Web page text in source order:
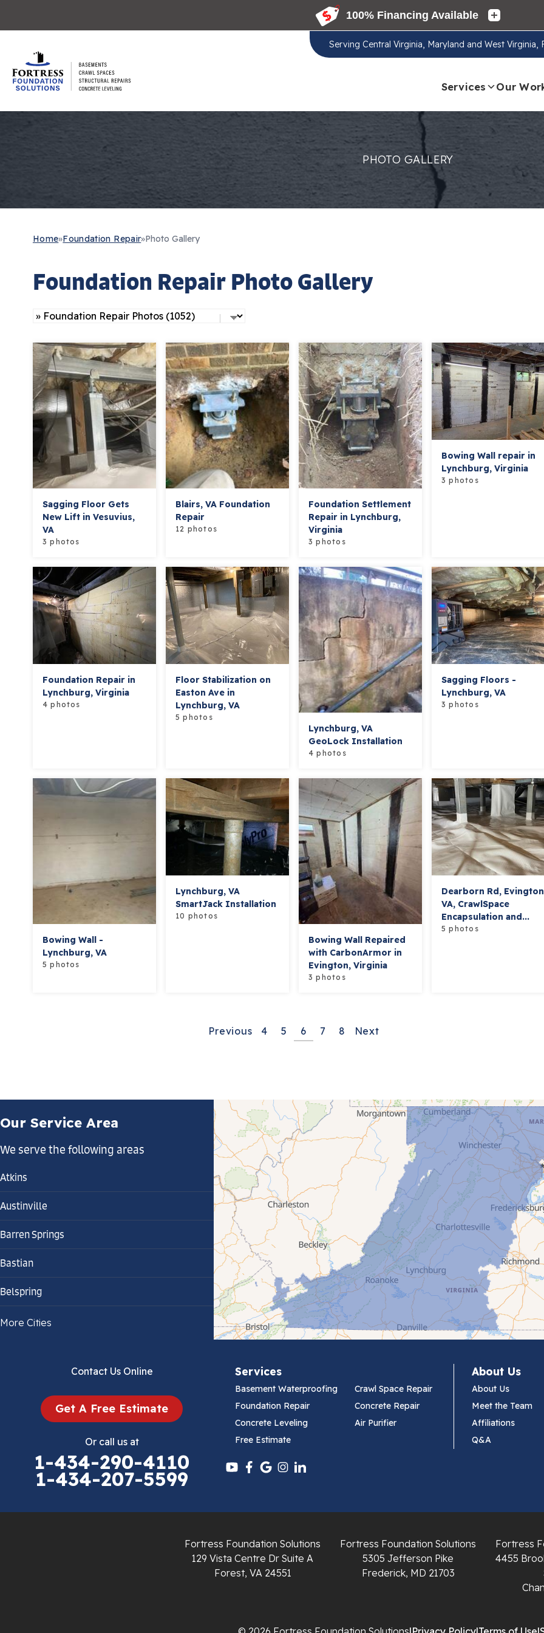
Serving Central Virginia, Maryland and West
Services Our
PHOTO GALLERY
Home»Foundation Repair»Photo Gallery
Foundation Repair Photo Gallery
Sagging Floor Gets
New Lift in Vesuvius,
VA
3 photos
Blairs, VA Foundation
Repair
12 photos
Foundation Settlement
Repair in Lynchburg,
Virginia
3 photos
Bowing Wall repair in
Lynchburg, Virginia
3 photos
Foundation Repair in
Lynchburg, Virginia
4 photos
Floor Stabilization on
Easton Ave in
Lynchburg, VA
5 photos
Lynchburg, VA
GeoLock Installation
4 photos
Sagging Floors -
Lynchburg, VA
3 photos
Bowing Wall -
Lynchburg, VA
5 photos
Lynchburg, VA
SmartJack Installation
10 photos
Bowing Wall Repaired
with CarbonArmor in
Evington, Virginia
3 photos
Dearborn Rd, Evington
VA, CrawlSpace
Encapsulation and...
5 photos
Previous 4 5 6 7 8 Next
Our Service Area
We serve the following areas
Atkins
Austinville
Barren Springs
Bastian
Belspring
Bland
Cedar Bluff
Chilhowie
More Cities
Contact Us Online
Get A Free Estimate
Or call us at
1-434-290-4110
1-434-207-5599
Services
Basement Waterproofing
Crawl Space Repair
Foundation Repair
Concrete Repair
Concrete Leveling
Air Purifier
Free Estimate
About Us
About Us
Meet the Team
Affiliations
Q&A
Fortress Foundation Solutions
129 Vista Centre Dr Suite A
Forest, VA 24551
Fortress Foundation Solutions
5305 Jefferson Pike
Frederick, MD 21703
Fortress
4455